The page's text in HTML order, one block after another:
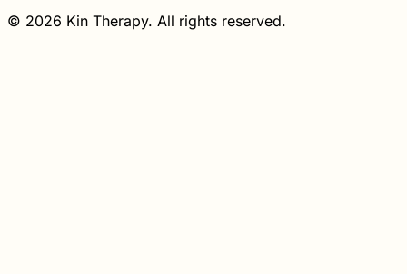
© 2026 Kin Therapy. All rights reserved.